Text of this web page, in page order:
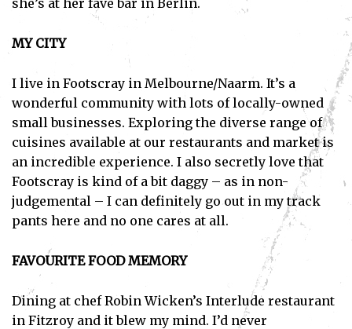
she’s at her fave bar in Berlin.
MY CITY
I live in Footscray in Melbourne/Naarm. It’s a
wonderful community with lots of locally-owned
small businesses. Exploring the diverse range of
cuisines available at our restaurants and market is
an incredible experience. I also secretly love that
Footscray is kind of a bit daggy – as in non-
judgemental – I can definitely go out in my track
pants here and no one cares at all.
FAVOURITE FOOD MEMORY
Dining at chef Robin Wicken’s Interlude restaurant
in Fitzroy and it blew my mind. I’d never